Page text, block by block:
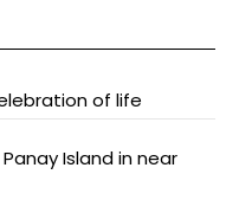
of life
Island in near